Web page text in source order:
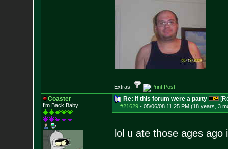
Extras:
Coaster
I'm Back Baby
Re: if this forum were a party
#21629- 05/06/08 11:25 PM (18 years, 3
lol u ate those ages ago